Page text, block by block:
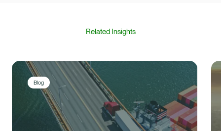
Related Insights
Blog